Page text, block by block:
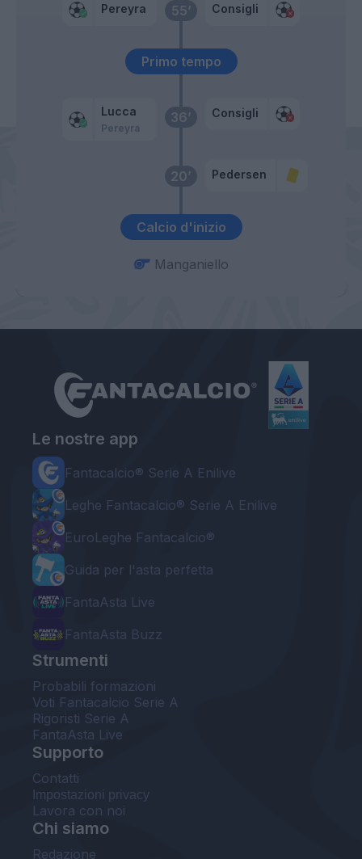
Calcio d'inizio
20’ Pedersen
36’
Lucca
Pereyra
Consigli
Primo tempo
55’
Pereyra Consigli
Manganiello
Le nostre app
Fantacalcio® Serie A Enilive
Leghe Fantacalcio® Serie A Enilive
EuroLeghe Fantacalcio®
Guida per l'asta perfetta
FantaAsta Live
FantaAsta Buzz
Strumenti
Probabili formazioni
Voti Fantacalcio Serie A
Rigoristi Serie A
FantaAsta Live
Supporto
Contatti
Impostazioni privacy
Lavora con noi
Chi siamo
Redazione